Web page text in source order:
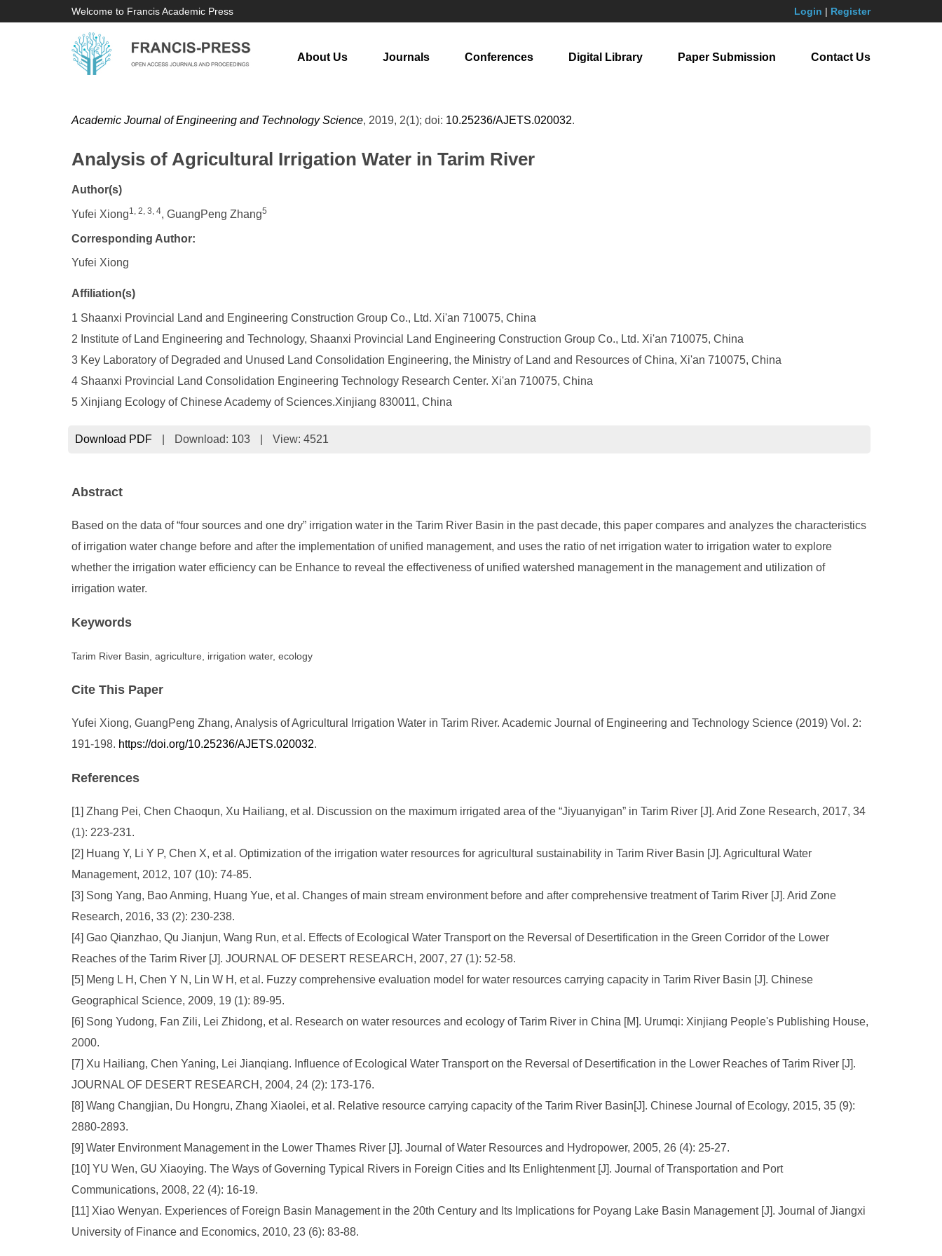
Welcome to Francis Academic Press Login | Register
About Us Journals Conferences Digital Library Paper Submission Contact Us
Academic Journal of Engineering and Technology Science, 2019, 2(1); doi: 10.25236/AJETS.020032.
Analysis of Agricultural Irrigation Water in Tarim River
Author(s)
Yufei Xiong1, 2, 3, 4, GuangPeng Zhang5
Corresponding Author:
Yufei Xiong
Affiliation(s)
1 Shaanxi Provincial Land and Engineering Construction Group Co., Ltd. Xi'an 710075, China
2 Institute of Land Engineering and Technology, Shaanxi Provincial Land Engineering Construction Group Co., Ltd. Xi'an 710075, China
3 Key Laboratory of Degraded and Unused Land Consolidation Engineering, the Ministry of Land and Resources of China, Xi'an 710075, China
4 Shaanxi Provincial Land Consolidation Engineering Technology Research Center. Xi'an 710075, China
5 Xinjiang Ecology of Chinese Academy of Sciences.Xinjiang 830011, China
Download PDF Download: 103 View: 4521
Abstract
Based on the data of “four sources and one dry” irrigation water in the Tarim River Basin in the past decade, this paper compares and analyzes the characteristics
of irrigation water change before and after the implementation of unified management, and uses the ratio of net irrigation water to irrigation water to explore
whether the irrigation water efficiency can be Enhance to reveal the effectiveness of unified watershed management in the management and utilization of
irrigation water.
Keywords
Tarim River Basin, agriculture, irrigation water, ecology
Cite This Paper
Yufei Xiong, GuangPeng Zhang, Analysis of Agricultural Irrigation Water in Tarim River. Academic Journal of Engineering and Technology Science (2019) Vol. 2:
191-198. https://doi.org/10.25236/AJETS.020032.
References
[1] Zhang Pei, Chen Chaoqun, Xu Hailiang, et al. Discussion on the maximum irrigated area of the “Jiyuanyigan” in Tarim River [J]. Arid Zone Research, 2017, 34
(1): 223-231.
[2] Huang Y, Li Y P, Chen X, et al. Optimization of the irrigation water resources for agricultural sustainability in Tarim River Basin [J]. Agricultural Water
Management, 2012, 107 (10): 74-85.
[3] Song Yang, Bao Anming, Huang Yue, et al. Changes of main stream environment before and after comprehensive treatment of Tarim River [J]. Arid Zone
Research, 2016, 33 (2): 230-238.
[4] Gao Qianzhao, Qu Jianjun, Wang Run, et al. Effects of Ecological Water Transport on the Reversal of Desertification in the Green Corridor of the Lower
Reaches of the Tarim River [J]. JOURNAL OF DESERT RESEARCH, 2007, 27 (1): 52-58.
[5] Meng L H, Chen Y N, Lin W H, et al. Fuzzy comprehensive evaluation model for water resources carrying capacity in Tarim River Basin [J]. Chinese
Geographical Science, 2009, 19 (1): 89-95.
[6] Song Yudong, Fan Zili, Lei Zhidong, et al. Research on water resources and ecology of Tarim River in China [M]. Urumqi: Xinjiang People's Publishing House,
2000.
[7] Xu Hailiang, Chen Yaning, Lei Jianqiang. Influence of Ecological Water Transport on the Reversal of Desertification in the Lower Reaches of Tarim River [J].
JOURNAL OF DESERT RESEARCH, 2004, 24 (2): 173-176.
[8] Wang Changjian, Du Hongru, Zhang Xiaolei, et al. Relative resource carrying capacity of the Tarim River Basin[J]. Chinese Journal of Ecology, 2015, 35 (9):
2880-2893.
[9] Water Environment Management in the Lower Thames River [J]. Journal of Water Resources and Hydropower, 2005, 26 (4): 25-27.
[10] YU Wen, GU Xiaoying. The Ways of Governing Typical Rivers in Foreign Cities and Its Enlightenment [J]. Journal of Transportation and Port
Communications, 2008, 22 (4): 16-19.
[11] Xiao Wenyan. Experiences of Foreign Basin Management in the 20th Century and Its Implications for Poyang Lake Basin Management [J]. Journal of Jiangxi
University of Finance and Economics, 2010, 23 (6): 83-88.